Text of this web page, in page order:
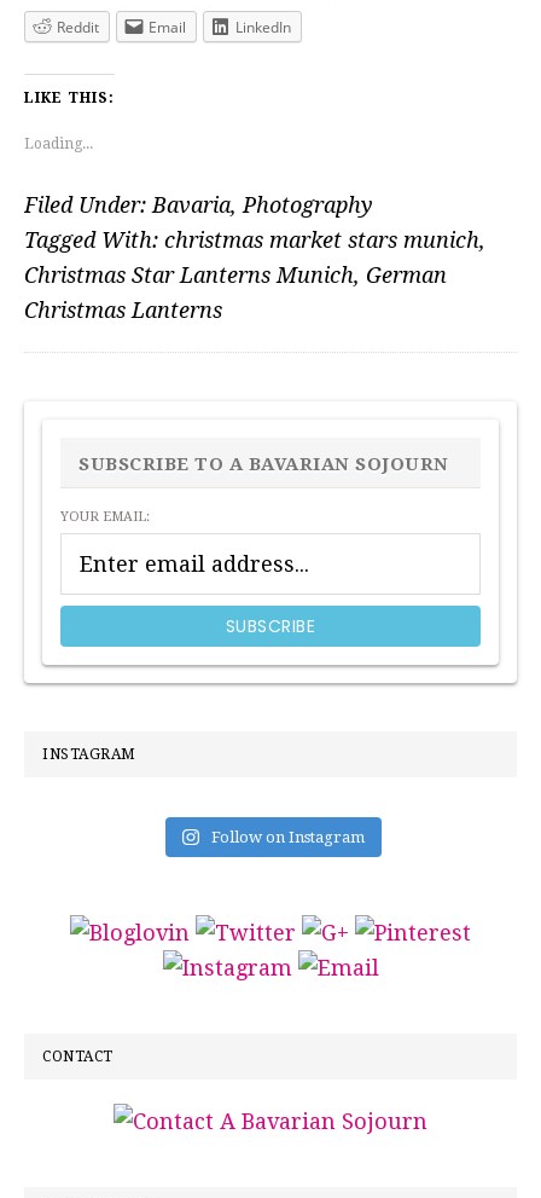
Reddit Email LinkedIn
LIKE THIS:
Loading...
Filed Under: Bavaria, Photography
Tagged With: christmas market stars munich,
Christmas Star Lanterns Munich, German
Christmas Lanterns
PRIMARY
SIDEBAR
SUBSCRIBE TO A BAVARIAN SOJOURN
YOUR EMAIL:
INSTAGRAM
Follow on Instagram
CONTACT